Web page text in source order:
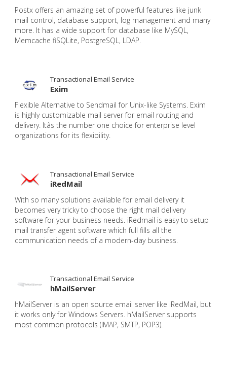
Postx offers an amazing set of powerful features like junk
mail control, database support, log management and many
more. It has a wide support for database like MySQL,
Memcache fiSQLite, PostgreSQL, LDAP.
Transactional Email Service
Exim
Flexible Alternative to Sendmail for Unix-like Systems. Exim
is highly customizable mail server for email routing and
delivery. Itâs the number one choice for enterprise level
organizations for its flexibility.
Transactional Email Service
iRedMail
With so many solutions available for email delivery it
becomes very tricky to choose the right mail delivery
software for your business needs. iRedmail is easy to setup
mail transfer agent software which full fills all the
communication needs of a modern-day business.
Transactional Email Service
hMailServer
hMailServer is an open source email server like iRedMail, but
it works only for Windows Servers. hMailServer supports
most common protocols (IMAP, SMTP, POP3).